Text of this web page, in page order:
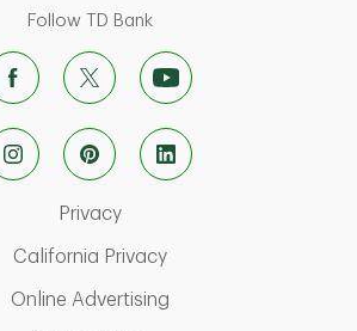
Follow TD Bank
PrivacyLink Opens in New Tab
California PrivacyLink Opens in New
Online AdvertisingLink Opens in New